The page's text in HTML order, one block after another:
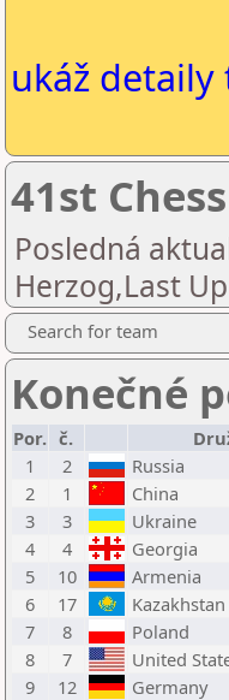
ukáž
41st
Posledná
Herzog,Last
Search for team
Konečné
Por. č.
1
2 Russia
2
1 China
3
3 Ukraine
4
4 Georgia
5
10 Armenia
6
17 Kazakhstan
7
8 Poland
8
7 United
9
12 Germany